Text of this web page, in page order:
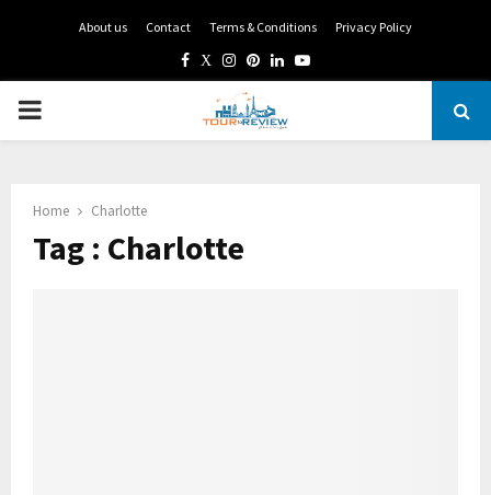
About us Contact Terms & Conditions Privacy Policy
Facebook
TwitterInstagram
Pinterest
LinkedinYoutube
PRIMARY
Home Charlotte
Tag : Charlotte